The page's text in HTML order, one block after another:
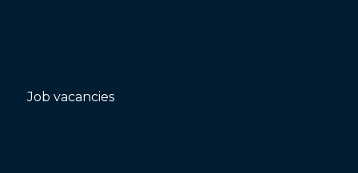
Job vacancies